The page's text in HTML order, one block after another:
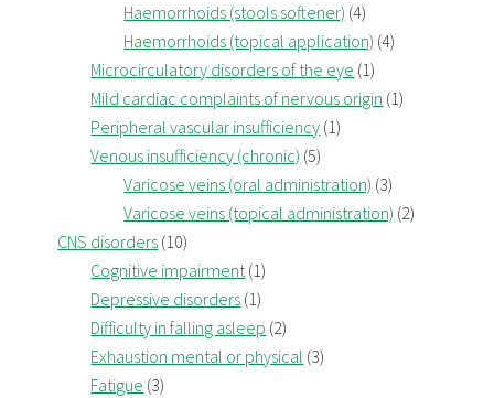
Haemorrhoids (stools softener) (4)
Haemorrhoids (topical application) (4)
Microcirculatory disorders of the eye (1)
Mild cardiac complaints of nervous origin (1)
Peripheral vascular insufficiency (1)
Venous insufficiency (chronic) (5)
Varicose veins (oral administration) (3)
Varicose veins (topical administration) (2)
CNS disorders (10)
Cognitive impairment(1)
Depressive disorders (1)
Difficulty in falling asleep (2)
Exhaustion mental or physical (3)
Fatigue (3)